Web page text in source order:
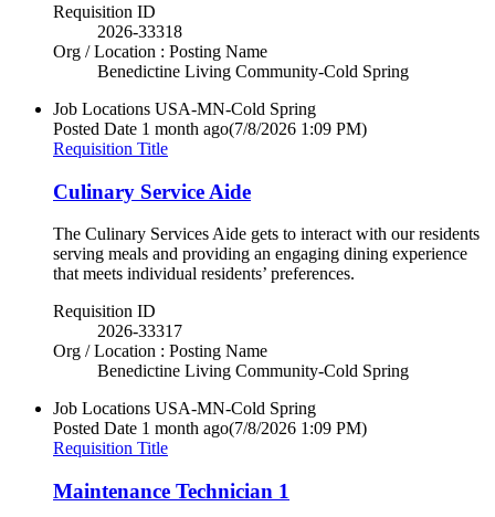
Requisition ID
2026-33318
Org / Location : Posting Name
Benedictine Living Community-Cold Spring
Job Locations USA-MN-Cold Spring
Posted Date 1 month ago(7/8/2026 1:09 PM)
Requisition Title
Culinary Service Aide
The Culinary Services Aide gets to interact with our residents
serving meals and providing an engaging dining experience
that meets individual residents’ preferences.
Requisition ID
2026-33317
Org / Location : Posting Name
Benedictine Living Community-Cold Spring
Job Locations USA-MN-Cold Spring
Posted Date 1 month ago(7/8/2026 1:09 PM)
Requisition Title
Maintenance Technician 1